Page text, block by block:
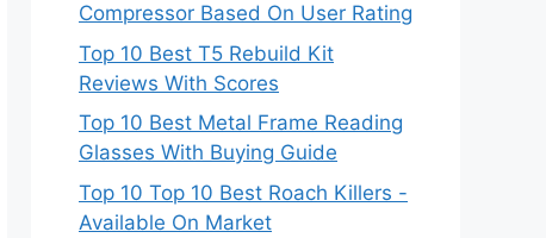
Compressor Based On User Rating
Top 10 Best T5 Rebuild Kit
Reviews With Scores
Top 10 Best Metal Frame Reading
Glasses With Buying Guide
Top 10 Top 10 Best Roach Killers -
Available On Market